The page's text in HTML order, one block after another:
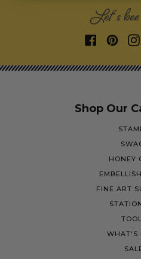
Let's
Shop Our
HONEY
FINE ART
WHAT'S